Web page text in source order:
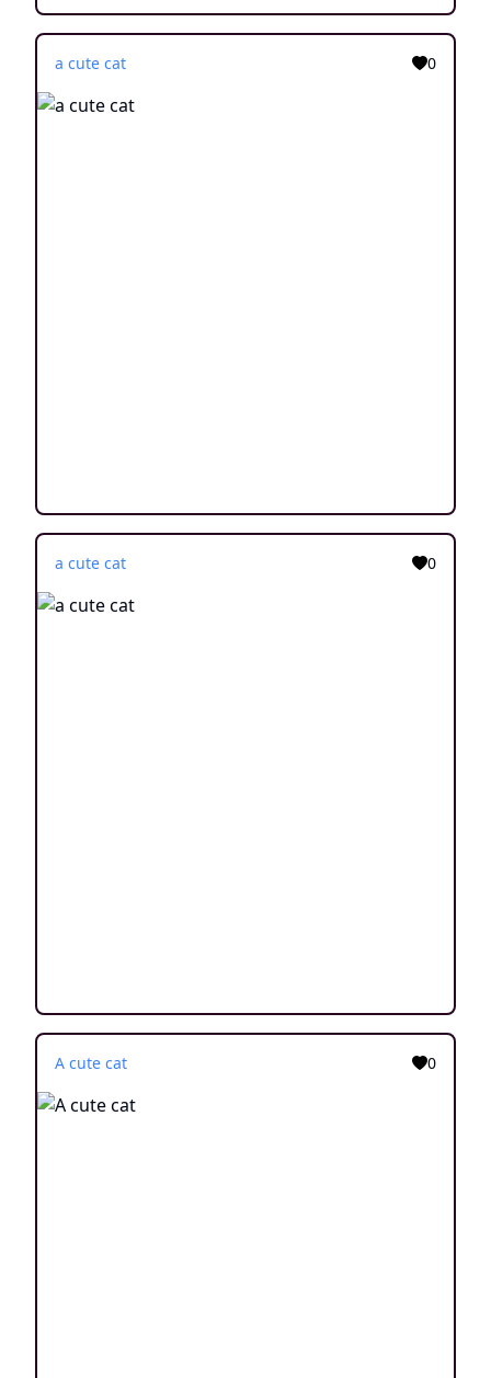
a cute cat 0
a cute cat 0
A cute cat 0